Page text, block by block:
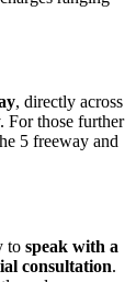
, directly across
For those further
5 freeway and
to speak with a
consultation.